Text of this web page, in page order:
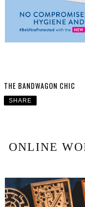
THE BANDWAGON CHIC
SHARE
ONLINE